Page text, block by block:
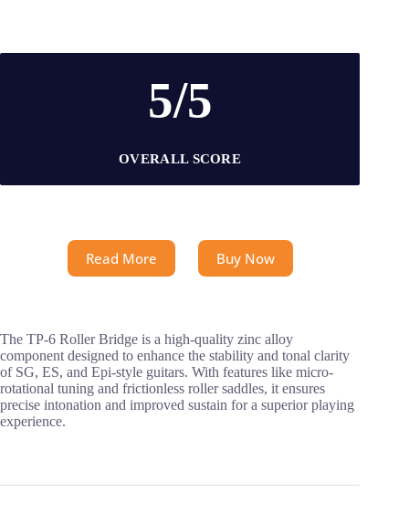
5/5
OVERALL SCORE
Read More Buy Now
The TP-6 Roller Bridge is a high-quality zinc alloy
component designed to enhance the stability and tonal clarity
of SG, ES, and Epi-style guitars. With features like micro-
rotational tuning and frictionless roller saddles, it ensures
precise intonation and improved sustain for a superior playing
experience.